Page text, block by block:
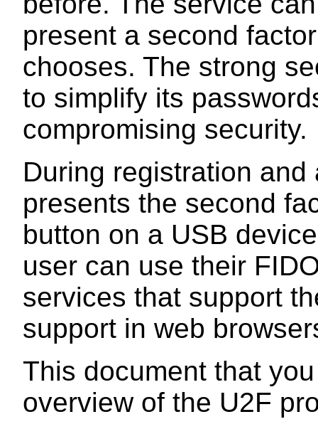
present a second
chooses. The strong
to simplify its
compromising security.
During registration
presents the second
button on a USB
user can use their
services that support
support in web
This document that
overview of the U2F